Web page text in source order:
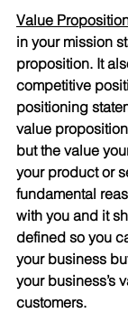
Value
in your mission
proposition. It
competitive
positioning
value
but the value
your product or
fundamental
with you and it
defined so you
your business
your business’s
customers.